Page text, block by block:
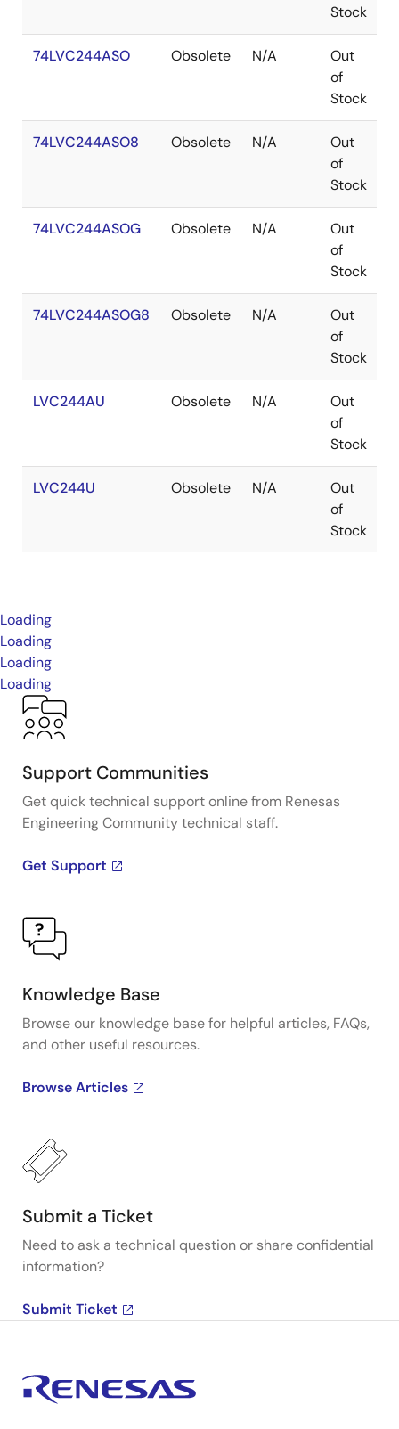
Stock
74LVC244ASO Obsolete N/A
Out
of
Stock
74LVC244ASO8 Obsolete N/A
Out
of
Stock
74LVC244ASOG Obsolete N/A
Out
of
Stock
74LVC244ASOG8 Obsolete N/A
Out
of
Stock
LVC244AU Obsolete N/A
Out
of
Stock
LVC244U Obsolete N/A
Out
of
Stock
Loading
Loading
Loading
Loading
Support Communities
Get quick technical support online from Renesas
Engineering Community technical staff.
Get Support
Knowledge Base
Browse our knowledge base for helpful articles, FAQs,
and other useful resources.
Browse Articles
Submit a Ticket
Need to ask a technical question or share confidential
information?
Submit Ticket